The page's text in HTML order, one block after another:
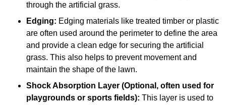
through the artificial grass.
Edging: Edging materials like treated timber or plastic
are often used around the perimeter to define the area
and provide a clean edge for securing the artificial
grass. This also helps to prevent movement and
maintain the shape of the lawn.
Shock Absorption Layer (Optional, often used for
playgrounds or sports fields): This layer is used to